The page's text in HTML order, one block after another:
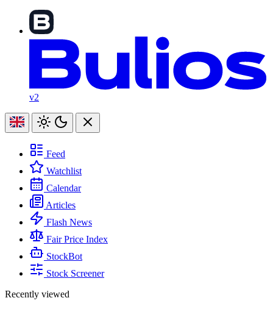
v2
Feed
Watchlist
Calendar
Articles
Flash News
Fair Price Index
StockBot
Stock Screener
Recently viewed